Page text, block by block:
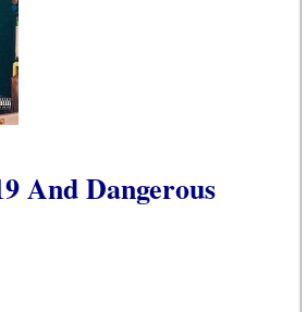
And Dangerous